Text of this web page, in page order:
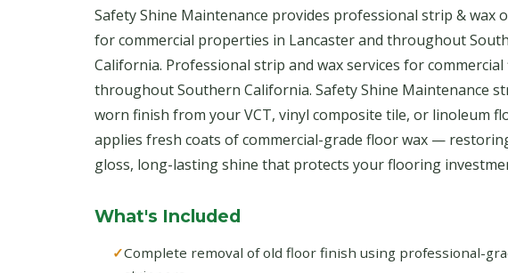
Safety Shine Maintenance provides professional strip & wax
for commercial properties in Lancaster and throughout
California. Professional strip and wax services for
throughout Southern California. Safety Shine Maintenance
worn finish from your VCT, vinyl composite tile, or linoleum
applies fresh coats of commercial-grade floor wax —
gloss, long-lasting shine that protects your flooring
What's Included
Complete removal of old floor finish using professional-